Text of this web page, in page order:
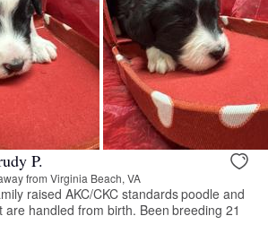
P.
from Virginia Beach, VA
raised AKC/CKC standards poodle and
handled from birth. Been breeding 21